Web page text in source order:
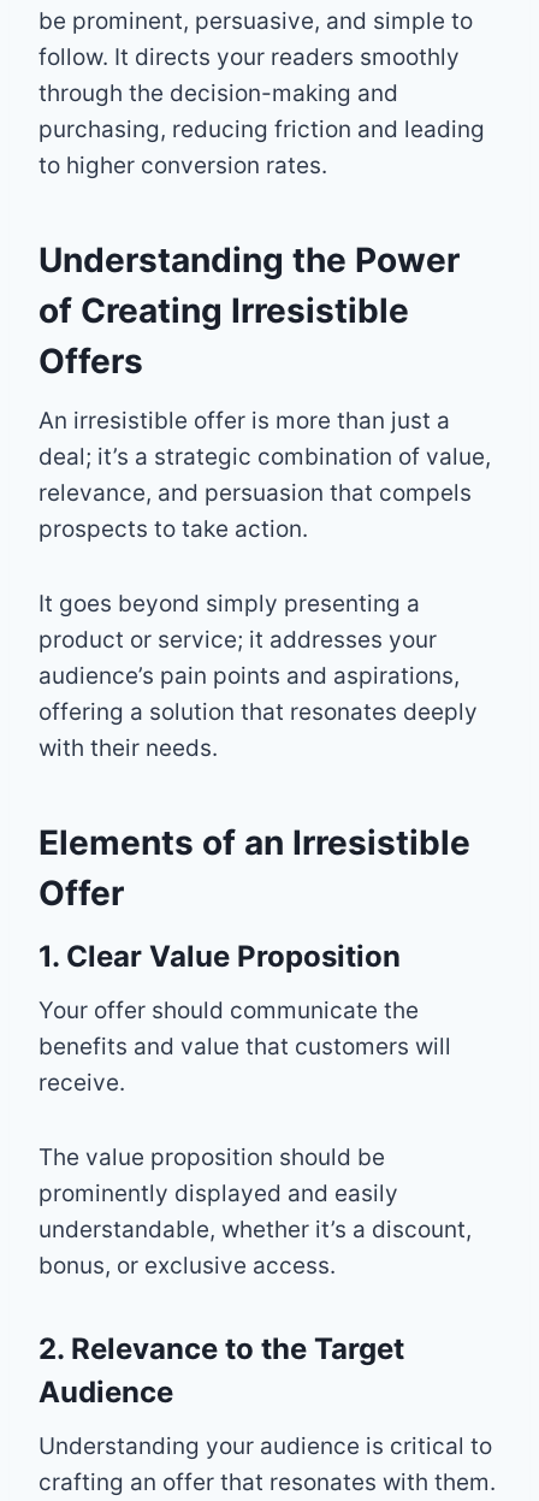
be prominent, persuasive, and simple to
follow. It directs your readers smoothly
through the decision-making and
purchasing, reducing friction and leading
to higher conversion rates.
Understanding the Power
of Creating Irresistible
Offers
An irresistible offer is more than just a
deal; it’s a strategic combination of value,
relevance, and persuasion that compels
prospects to take action.
It goes beyond simply presenting a
product or service; it addresses your
audience’s pain points and aspirations,
offering a solution that resonates deeply
with their needs.
Elements of an Irresistible
Offer
1. Clear Value Proposition
Your offer should communicate the
benefits and value that customers will
receive.
The value proposition should be
prominently displayed and easily
understandable, whether it’s a discount,
bonus, or exclusive access.
2. Relevance to the Target
Audience
Understanding your audience is critical to
crafting an offer that resonates with them.